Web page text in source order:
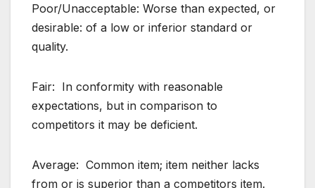
Poor/Unacceptable: Worse than expected, or
desirable: of a low or inferior standard or
quality.
Fair: In conformity with reasonable
expectations, but in comparison to
competitors it may be deficient.
Average: Common item; item neither lacks
from or is superior than a competitors item.